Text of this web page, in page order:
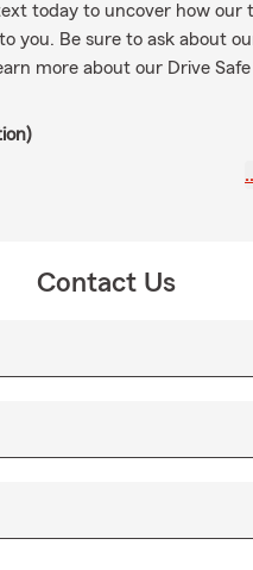
today to uncover how our
you. Be sure to ask about
more about our Drive
cortés, bilingüe y
clientes un Plan de precios
descubrir cómo nuestro
de preguntar sobre
& Save.
Contact Us